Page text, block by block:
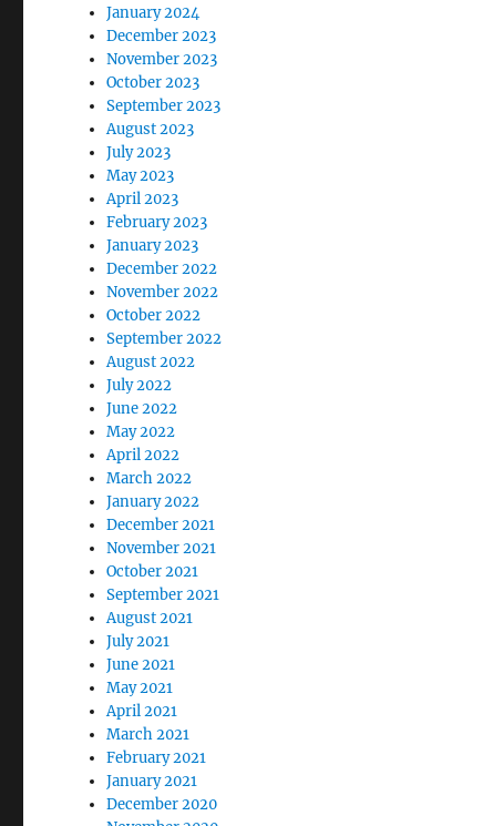
January 2024
December 2023
November 2023
October 2023
September 2023
August 2023
July 2023
May 2023
April 2023
February 2023
January 2023
December 2022
November 2022
October 2022
September 2022
August 2022
July 2022
June 2022
May 2022
April 2022
March 2022
January 2022
December 2021
November 2021
October 2021
September 2021
August 2021
July 2021
June 2021
May 2021
April 2021
March 2021
February 2021
January 2021
December 2020